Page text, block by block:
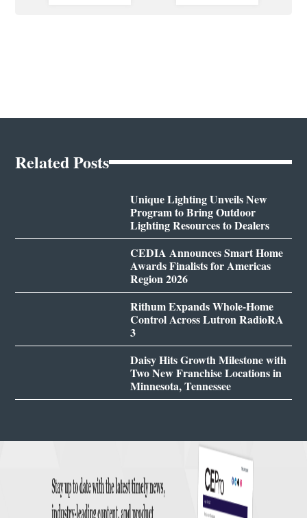
Related Posts
Unique Lighting Unveils New
Program to Bring Outdoor
Lighting Resources to Dealers
CEDIA Announces Smart Home
Awards Finalists for Americas
Region 2026
Rithum Expands Whole-Home
Control Across Lutron RadioRA
3
Daisy Hits Growth Milestone with
Two New Franchise Locations in
Minnesota, Tennessee